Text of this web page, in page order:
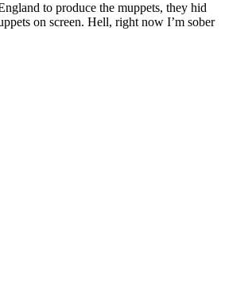
to produce the muppets, they hid
on screen. Hell, right now I’m sober